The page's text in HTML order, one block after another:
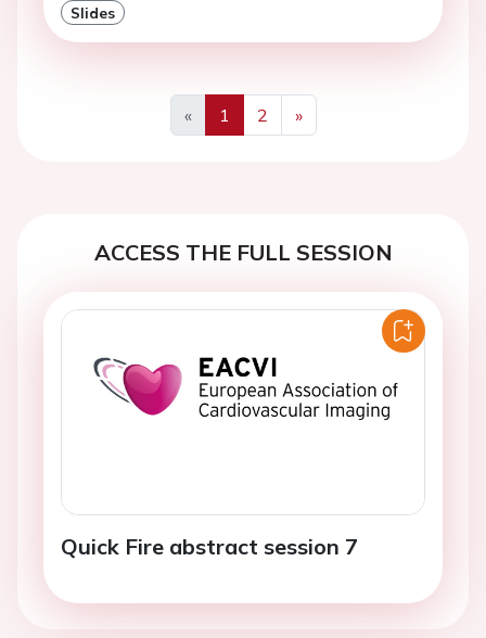
Slides
«
Previous
1 2
»
Next
ACCESS THE FULL SESSION
Quick Fire abstract session 7